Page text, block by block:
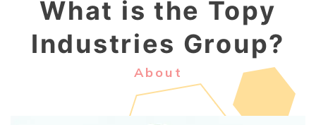
What is the Topy
Industries Group?
About